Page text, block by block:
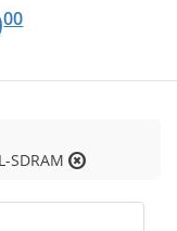
00
SDRAM